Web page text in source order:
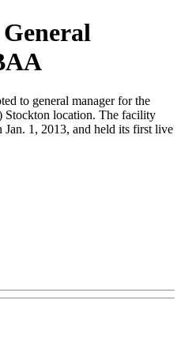
to general manager for the
location. The facility
1, 2013, and held its first live